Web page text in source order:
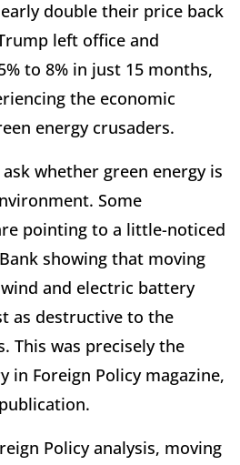
double their price back
left office and
to 8% in just 15 months,
the economic
energy crusaders.
whether green energy is
Some
pointing to a little-noticed
showing that moving
and electric battery
as destructive to the
This was precisely the
in Foreign Policy magazine,
Policy analysis, moving